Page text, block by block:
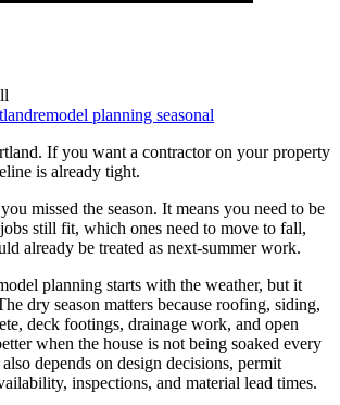
planning seasonal
If you want a contractor on your property
is already tight.
missed the season. It means you need to be
still fit, which ones need to move to fall,
already be treated as next-summer work.
planning starts with the weather, but it
dry season matters because roofing, siding,
deck footings, drainage work, and open
when the house is not being soaked every
depends on design decisions, permit
inspections, and material lead times.